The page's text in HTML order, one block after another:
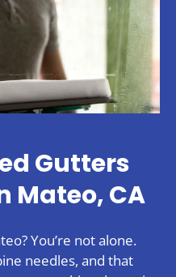
Gutters
Mateo, CA
You’re not alone.
needles, and that